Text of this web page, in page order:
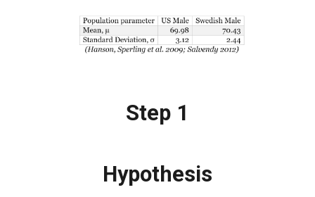
Step 1
Hypothesis